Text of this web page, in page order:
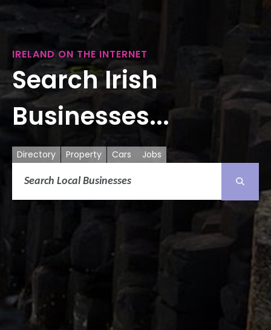
IRELAND ON THE INTERNET
Search Irish
Businesses...
Directory Property Cars Jobs